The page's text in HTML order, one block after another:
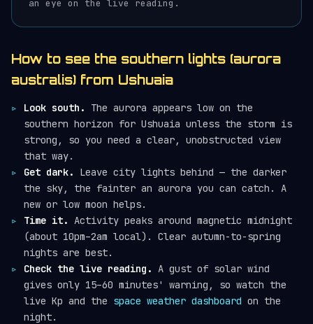
an eye on the live reading.
How to see the southern lights (aurora
australis) from Ushuaia
Look south.
The aurora appears low on the
southern horizon for Ushuaia unless the storm is
strong, so you need a clear, unobstructed view
that way.
Get dark.
Leave city lights behind — the darker
the sky, the fainter an aurora you can catch. A
new or low moon helps.
Time it. Activity peaks around magnetic midnight
(about 10pm–2am local). Clear autumn-to-spring
nights are best.
Check the live reading. A gust of solar wind
gives only 15–60 minutes' warning, so watch the
live Kp and the space weather dashboard on the
night.